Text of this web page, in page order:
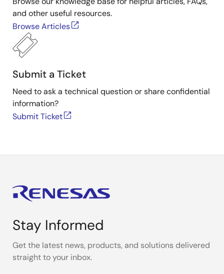
and other useful resources.
Browse Articles
Submit a Ticket
Need to ask a technical question or share confidential
information?
Submit Ticket
Stay Informed
Get the latest news, products, and solutions delivered
straight to your inbox.